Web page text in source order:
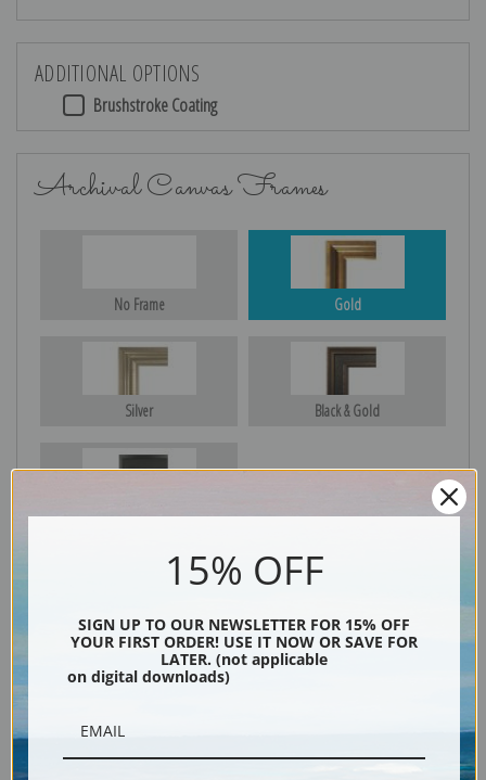
ADDITIONAL OPTIONS
Brushstroke Coating
Archival Canvas Frames
No Frame Gold
Silver Black & Gold
Black
Description
15% OFF
SIGN UP TO OUR NEWSLETTER FOR 15% OFF
YOUR FIRST ORDER! USE IT NOW OR SAVE FOR
LATER. (not applicable
on digital downloads)